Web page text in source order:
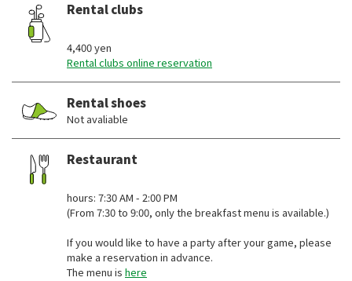
Rental clubs
4,400 yen
Rental clubs online reservation
Rental shoes
Not avaliable
Restaurant
hours: 7:30 AM - 2:00 PM
(From 7:30 to 9:00, only the breakfast menu is available.)
If you would like to have a party after your game, please
make a reservation in advance.
The menu is here